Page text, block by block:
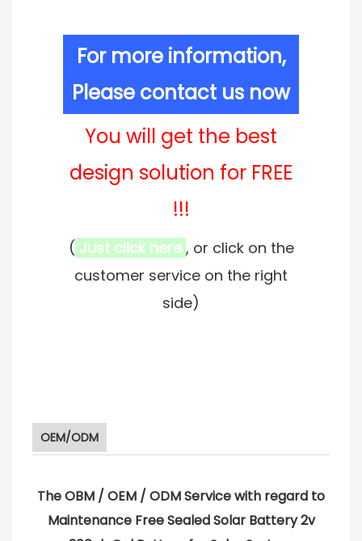
For more information,
Please contact us now
You will get the best
design solution for FREE
!!!
( Just click here , or click on the
customer service on the right
side)
OEM/ODM
The OBM / OEM / ODM Service with regard to
Maintenance Free Sealed Solar Battery 2v